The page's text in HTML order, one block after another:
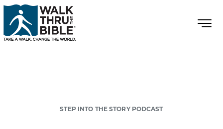
STEP INTO THE STORY PODCAST